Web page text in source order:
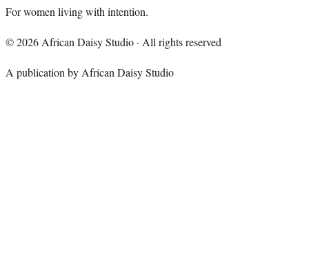
For women living with intention.
©2026 African Daisy Studio · All rights reserved
A publication by African Daisy Studio